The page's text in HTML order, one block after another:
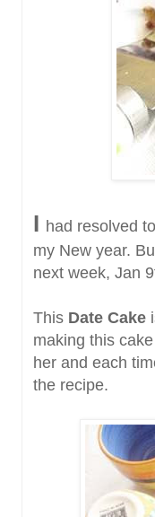
I had resolved
my New year.
next week, Jan
This Date Cake
making this
her and each
the recipe.